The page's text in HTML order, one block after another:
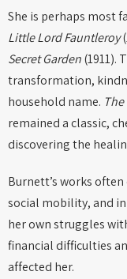
She is perhaps most
Little Lord Fauntleroy
Secret Garden(1911).
transformation,
household name.
remained a classic,
discovering the
Burnett’s works
social mobility, and
her own struggles
financial difficulties
affected her.